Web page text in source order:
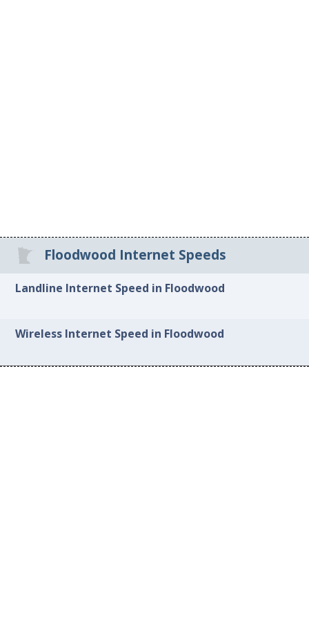
Floodwood Internet Speeds
Landline Internet Speed in Floodwood
Wireless Internet Speed in Floodwood